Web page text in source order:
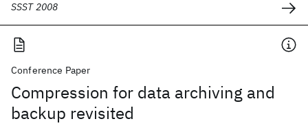
SSST 2008
Conference Paper
Compression for data archiving and
backup revisited